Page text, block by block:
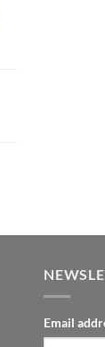
Email